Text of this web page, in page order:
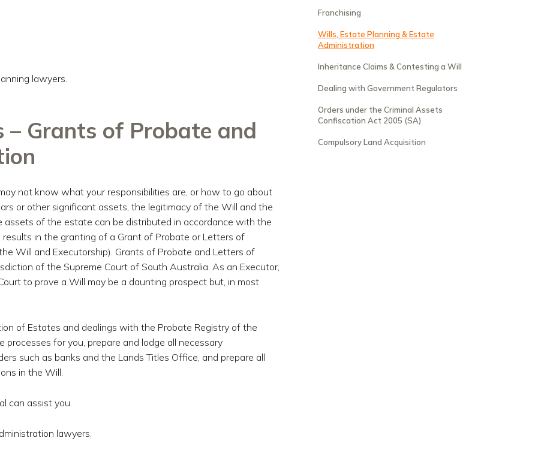
lawyers.
Grants of Probate and
not know what your responsibilities are, or how to go about
or other significant assets, the legitimacy of the Will and the
of the estate can be distributed in accordance with the
in the granting of a Grant of Probate or Letters of
Will and Executorship). Grants of Probate and Letters of
of the Supreme Court of South Australia. As an Executor,
to prove a Will may be a daunting prospect but, in most
of Estates and dealings with the Probate Registry of the
for you, prepare and lodge all necessary
such as banks and the Lands Titles Office, and prepare all
in the Will.
can assist you.
lawyers.
Franchising
Wills, Estate Planning & Estate
Administration
Inheritance Claims & Contesting a Will
Dealing with Government Regulators
Orders under the Criminal Assets
Confiscation Act 2005 (SA)
Compulsory Land Acquisition